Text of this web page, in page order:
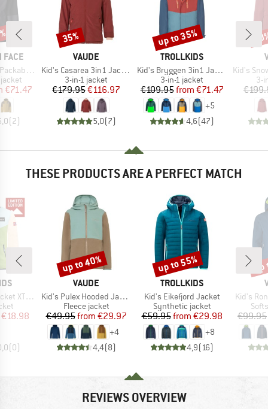
FACE
Shell
Price
€71.47
(2)
BRAND
VAUDE
Item(s)
Kid's Casarea 3in1 Jacket II
Product group
3-in-1 jacket
Price
€179.95Reduced Price
€116.97
5,0(7)
Discount
35%
BRAND
TROLLKIDS
Item(s)
Kid's Bryggen 3in1 Jacket
Product group
3-in-1 jacket
Price
€109.95 Reduced Price
from €71.47
+5
4,6(47)
Discount
up to 35%
Item(s)
Kid's Snow
3-
THESE PRODUCTS ARE A PERFECT MATCH
Exclusive
Price
€18.98
(0)
BRAND
VAUDE
Item(s)
Kid's Pulex Hooded Jacket II
Product group
Fleece jacket
Price
€49.95 Reduced Price
from €29.97
+4
4,4(8)
Discount
up to 40%
BRAND
TROLLKIDS
Item(s)
Kid's Eikefjord Jacket
Product group
Synthetic jacket
Price
€59.95 Reduced Price
from €29.98
+8
4,9(16)
Discount
up to 55%
Item(s)
Kid's
€99.95
REVIEWS OVERVIEW